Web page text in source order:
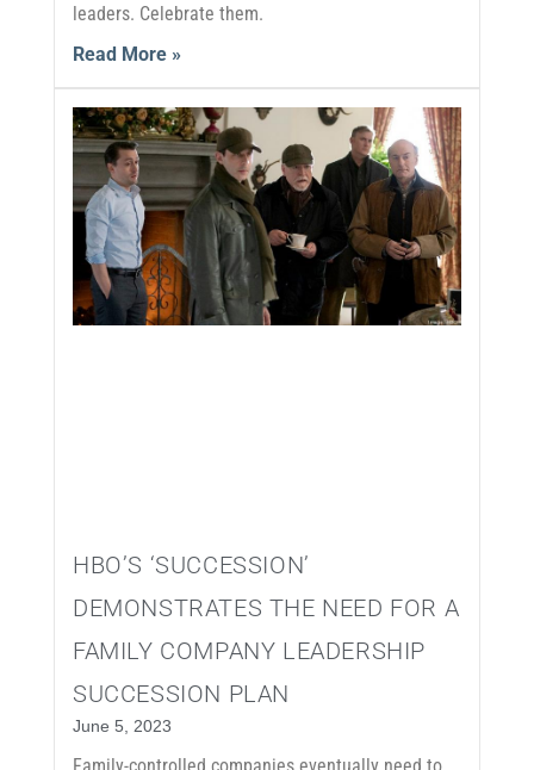
leaders. Celebrate them.
Read More »
HBO’S ‘SUCCESSION’
DEMONSTRATES THE NEED FOR A
FAMILY COMPANY LEADERSHIP
SUCCESSION PLAN
June 5, 2023